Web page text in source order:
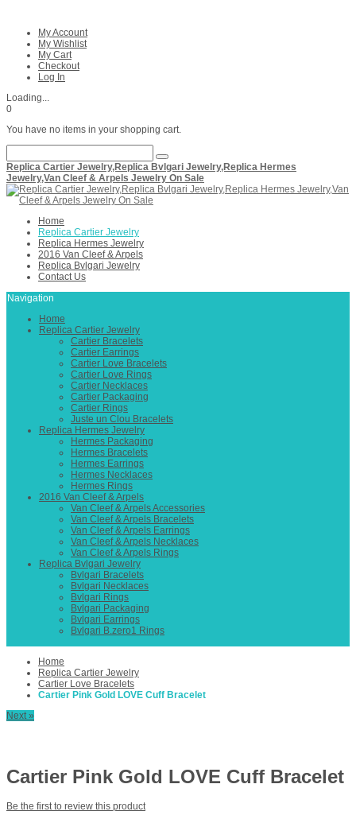
My Account
My Wishlist
My Cart
Checkout
Log In
Loading...
0
You have no items in your shopping cart.
Replica Cartier Jewelry,Replica Bvlgari Jewelry,Replica Hermes
Jewelry,Van Cleef & Arpels Jewelry On Sale
Home
Replica Cartier Jewelry
Replica Hermes Jewelry
2016 Van Cleef & Arpels
Replica Bvlgari Jewelry
Contact Us
Navigation
Home
Replica Cartier Jewelry
Cartier Bracelets
Cartier Earrings
Cartier Love Bracelets
Cartier Love Rings
Cartier Necklaces
Cartier Packaging
Cartier Rings
Juste un Clou Bracelets
Replica Hermes Jewelry
Hermes Packaging
Hermes Bracelets
Hermes Earrings
Hermes Necklaces
Hermes Rings
2016 Van Cleef & Arpels
Van Cleef & Arpels Accessories
Van Cleef & Arpels Bracelets
Van Cleef & Arpels Earrings
Van Cleef & Arpels Necklaces
Van Cleef & Arpels Rings
Replica Bvlgari Jewelry
Bvlgari Bracelets
Bvlgari Necklaces
Bvlgari Rings
Bvlgari Packaging
Bvlgari Earrings
Bvlgari B.zero1 Rings
Home
Replica Cartier Jewelry
Cartier Love Bracelets
Cartier Pink Gold LOVE Cuff Bracelet
Next »
Cartier Pink Gold LOVE Cuff Bracelet
Be the first to review this product